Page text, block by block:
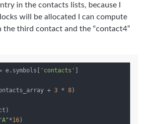
in the contacts lists, because I
will be allocated I can compute
the third contact and the “contact4”
e.symbols[ 'contacts' ]
+ 3 * 8)
"A"*16)